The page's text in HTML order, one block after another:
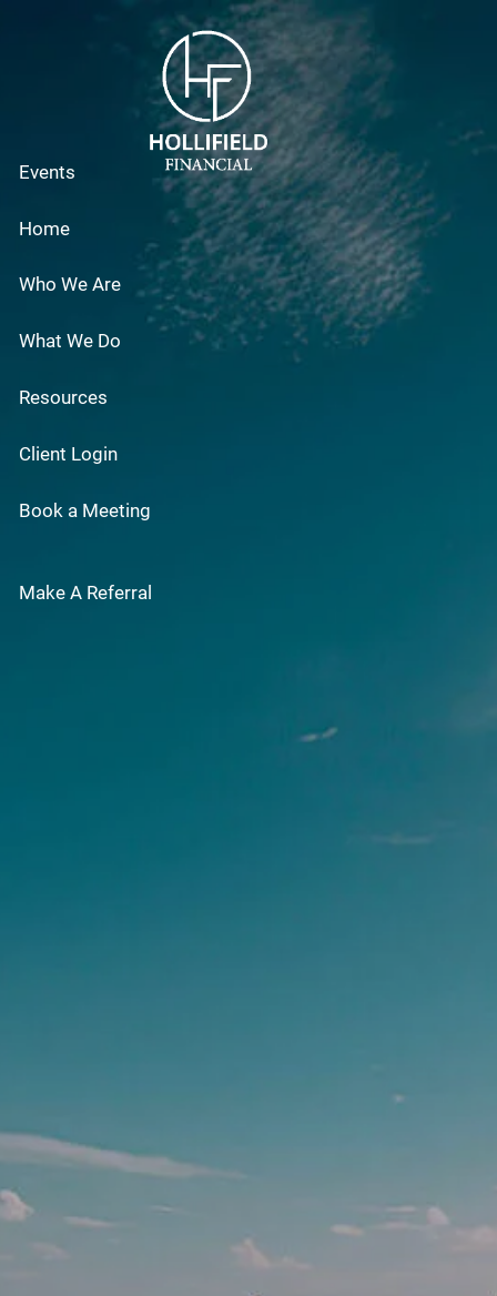
Events
Home
Who We Are
What We Do
Resources
Client Login
Book a Meeting
Make A Referral